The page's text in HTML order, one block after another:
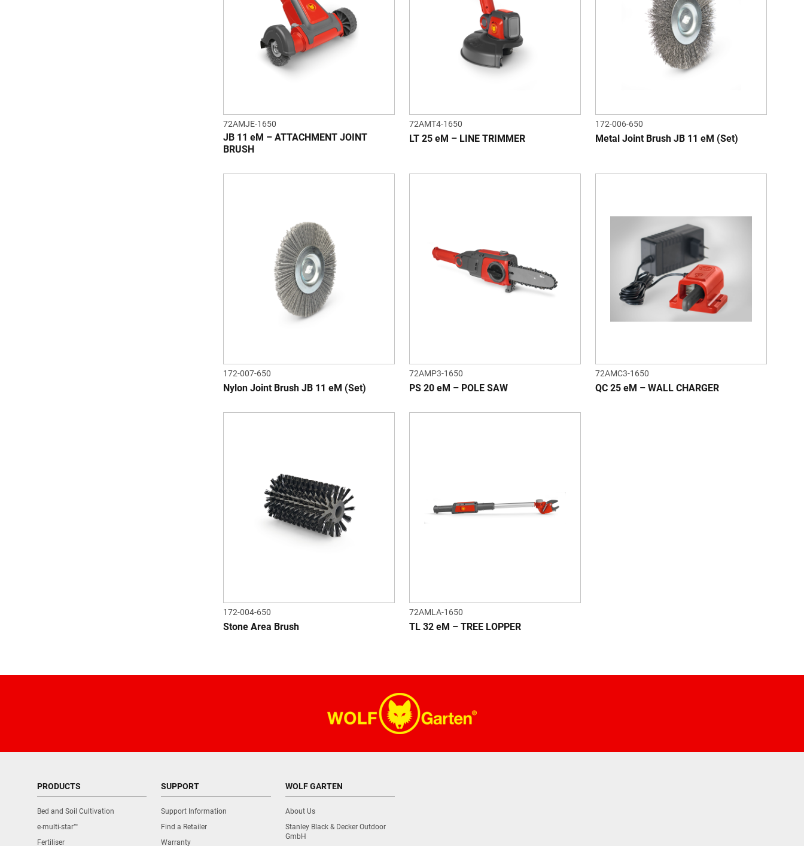
72AMJE-1650
JB 11 eM – ATTACHMENT JOINT
BRUSH
72AMT4-1650
LT 25 eM – LINE TRIMMER
172-006-650
Metal Joint Brush JB 11 eM (Set)
172-007-650
Nylon Joint Brush JB 11 eM (Set)
72AMP3-1650
PS 20 eM – POLE SAW
72AMC3-1650
QC 25 eM – WALL CHARGER
172-004-650
Stone Area Brush
72AMLA-1650
TL 32 eM – TREE LOPPER
PRODUCTS
Bed and Soil Cultivation
e-multi-star™
Fertiliser
SUPPORT
Support Information
Find a Retailer
Warranty
WOLF GARTEN
About Us
Stanley Black & Decker Outdoor
GmbH